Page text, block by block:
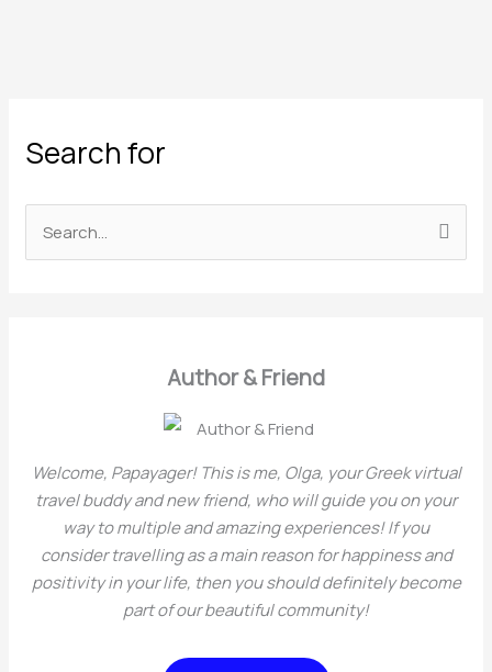
Search for
e
o
Author & Friend
Welcome, Papayager! This is me, Olga, your Greek virtual
travel buddy and new friend, who will guide you on your
way to multiple and amazing experiences! If you
consider travelling as a main reason for happiness and
positivity in your life, then you should definitely become
part of our beautiful community!
a
e